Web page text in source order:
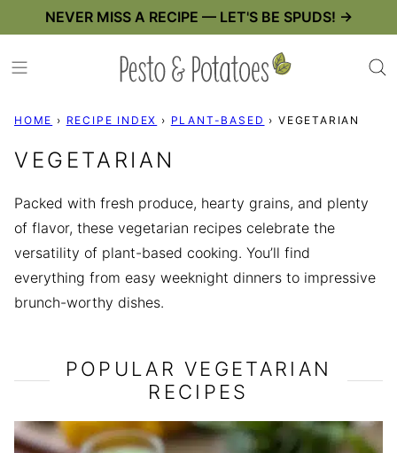
content
NEVER MISS A RECIPE — LET'S BE SPUDS! →
HOME › RECIPE INDEX › PLANT-BASED › VEGETARIAN
VEGETARIAN
Packed with fresh produce, hearty grains, and plenty
of flavor, these vegetarian recipes celebrate the
versatility of plant-based cooking. You’ll find
everything from easy weeknight dinners to impressive
brunch-worthy dishes.
POPULAR VEGETARIAN
RECIPES